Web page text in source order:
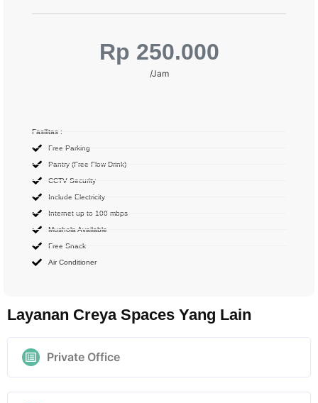
Rp 250.000
/Jam
Fasilitas :
Free Parking
Pantry (Free Flow Drink)
CCTV Security
Include Electricity
Internet up to 100 mbps
Mushola Available
Free Snack
Air Conditioner
Layanan Creya Spaces Yang Lain
Private Office